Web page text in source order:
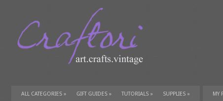
ALL CATEGORIES » GIFT GUIDES » TUTORIALS » SUPPLIES » MY